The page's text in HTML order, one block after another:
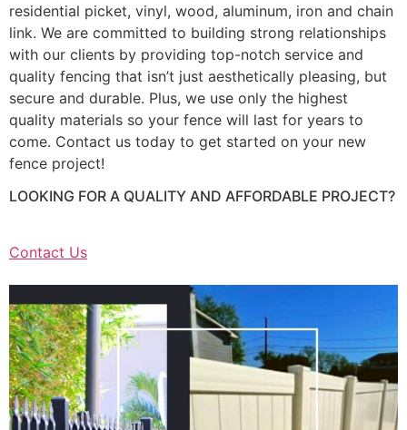
residential picket, vinyl, wood, aluminum, iron and chain
link. We are committed to building strong relationships
with our clients by providing top-notch service and
quality fencing that isn’t just aesthetically pleasing, but
secure and durable. Plus, we use only the highest
quality materials so your fence will last for years to
come. Contact us today to get started on your new
fence project!
LOOKING FOR A QUALITY AND AFFORDABLE PROJECT?
Contact Us